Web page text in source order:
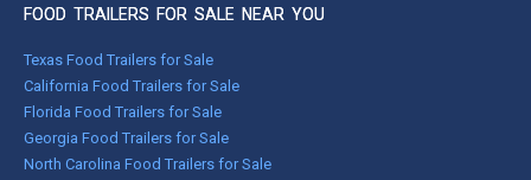
FOOD TRAILERS FOR SALE NEAR YOU
Texas Food Trailers for Sale
California Food Trailers for Sale
Florida Food Trailers for Sale
Georgia Food Trailers for Sale
North Carolina Food Trailers for Sale